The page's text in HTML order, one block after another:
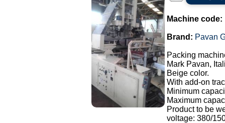
Machine code:
Brand: Pavan
Packing
Mark Pavan,
Beige color.
With add-on
Minimum
Maximum
Product to be
voltage: 380/